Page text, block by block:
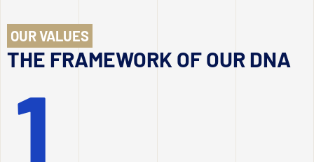
OUR VALUES
THE FRAMEWORK OF OUR DNA
1